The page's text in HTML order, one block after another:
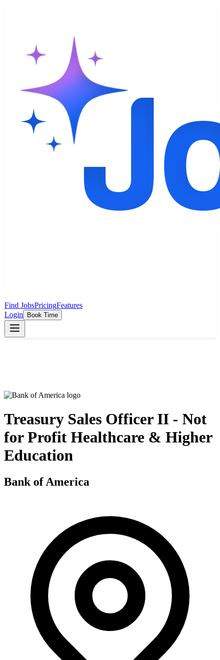
Find JobsPricingFeatures
Login
Book Time
Treasury Sales Officer II - Not
for Profit Healthcare & Higher
Education
Bank of America